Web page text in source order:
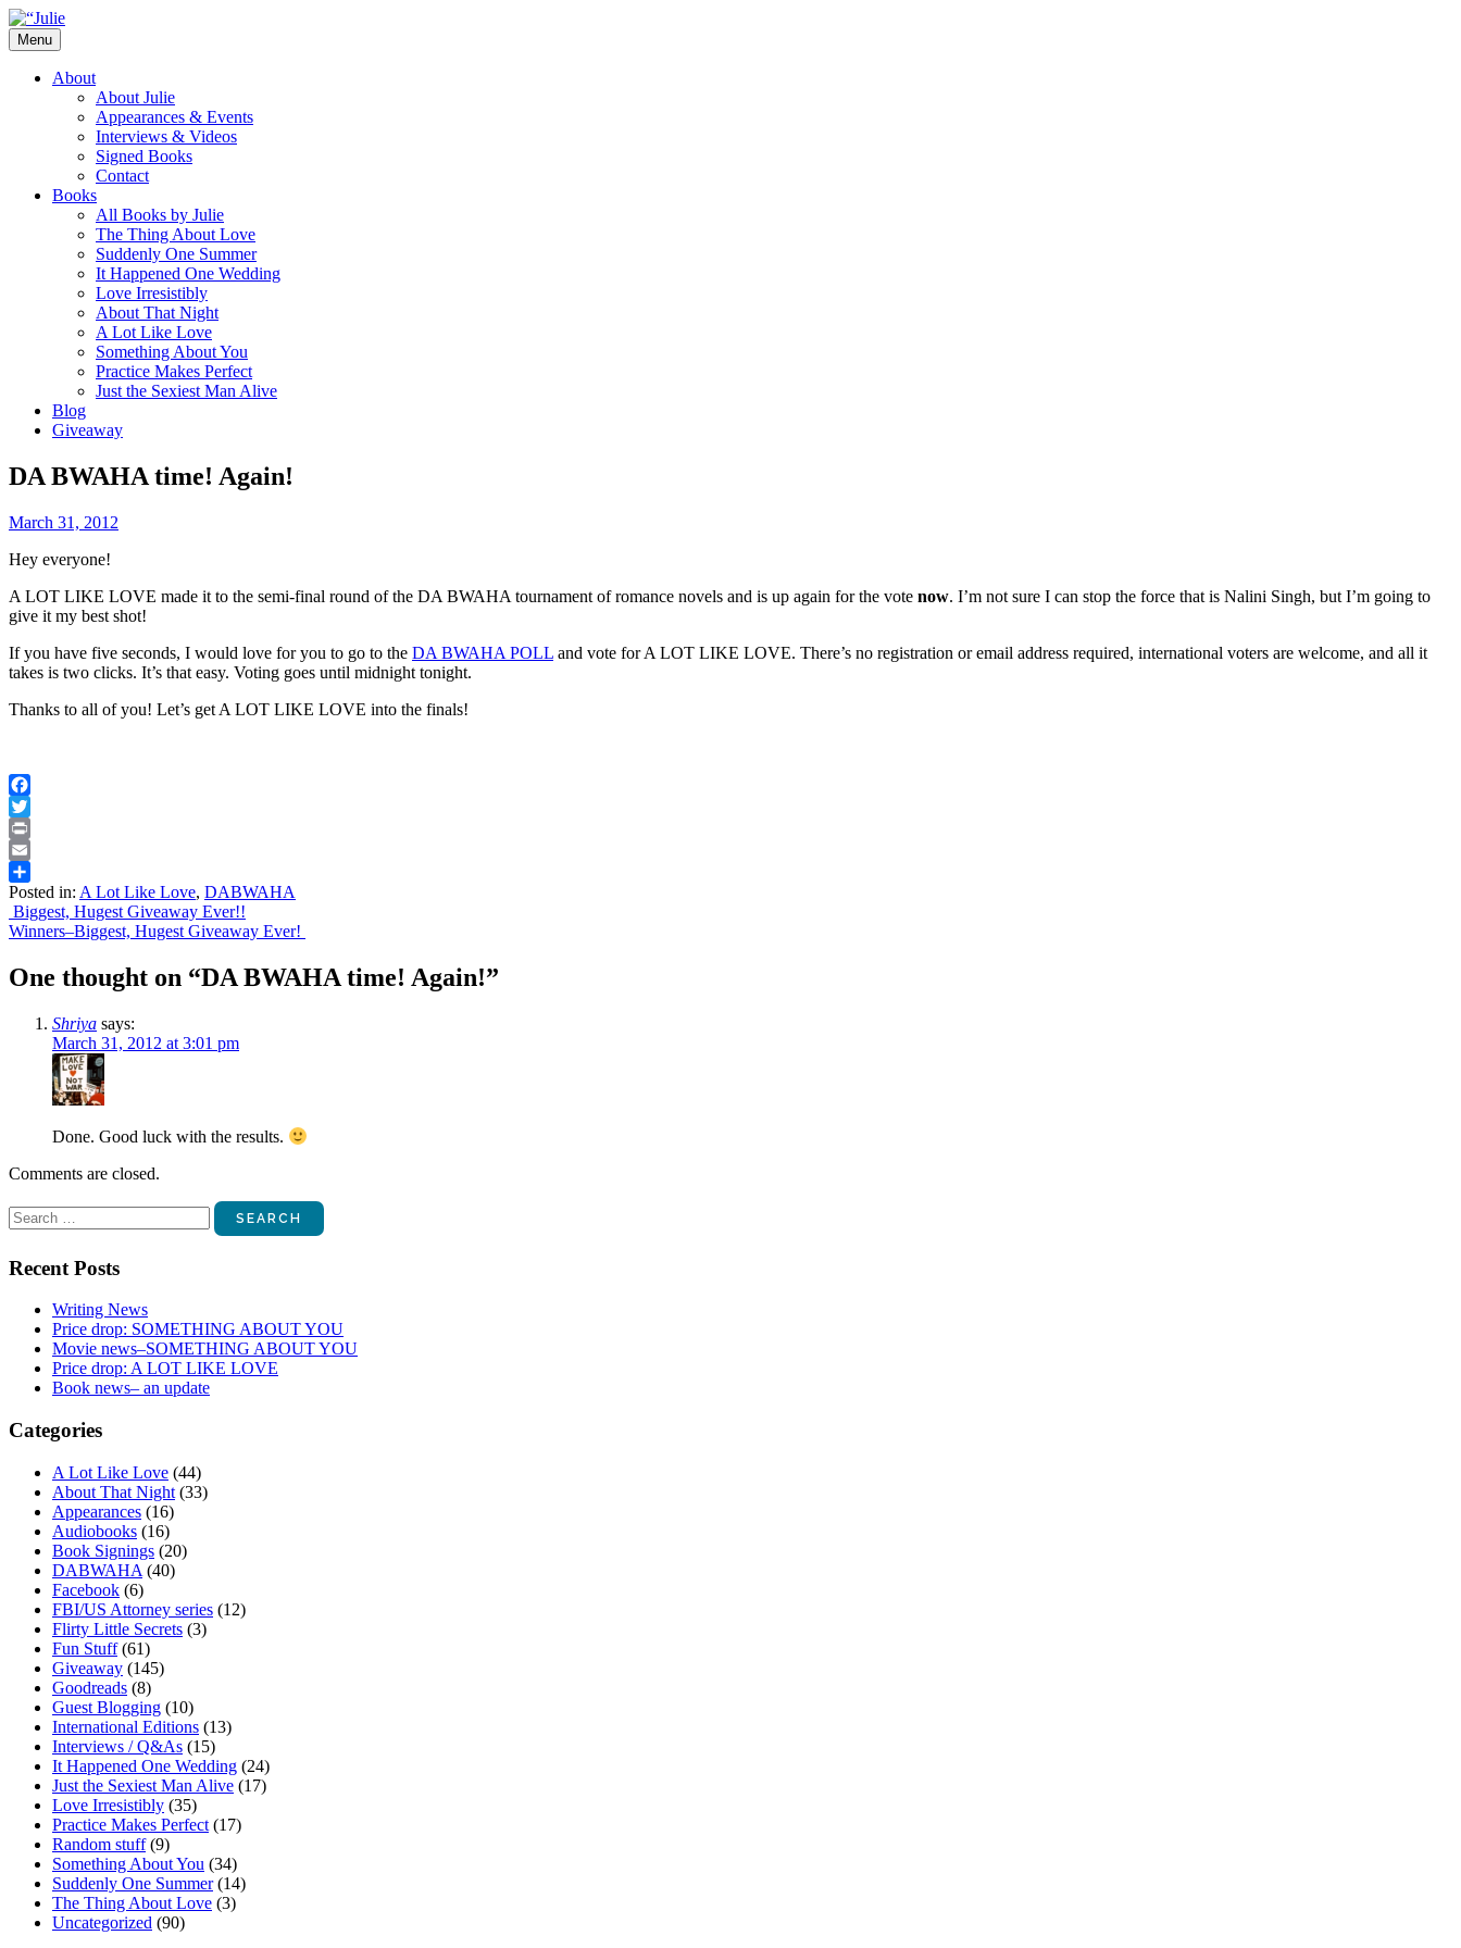
Skip
to
content
Julie James
Menu
About
About Julie
Appearances & Events
Interviews & Videos
Signed Books
Contact
Books
All Books by Julie
The Thing About Love
Suddenly One Summer
It Happened One Wedding
Love Irresistibly
About That Night
A Lot Like Love
Something About You
Practice Makes Perfect
Just the Sexiest Man Alive
Blog
Giveaway
DA BWAHA time! Again!
March 31, 2012
Hey everyone!
A LOT LIKE LOVE made it to the semi-final round of the DA BWAHA tournament of romance novels and is up again for the vote now. I’m not sure I can stop the force that is Nalini Singh, but I’m going to
give it my best shot!
If you have five seconds, I would love for you to go to the DA BWAHA POLL and vote for A LOT LIKE LOVE. There’s no registration or email address required, international voters are welcome, and all it
takes is two clicks. It’s that easy. Voting goes until midnight tonight.
Thanks to all of you! Let’s get A LOT LIKE LOVE into the finals!
Facebook
Twitter
Print
Email
Share
Posted in: A Lot Like Love, DABWAHA
Post
navigation
Biggest, Hugest Giveaway Ever!!
Winners–Biggest, Hugest Giveaway Ever!
One thought on “DA BWAHA time! Again!”
Shriya says:
March 31, 2012 at 3:01 pm
Done. Good luck with the results.
Comments are closed.
Search
for:
Recent Posts
Writing News
Price drop: SOMETHING ABOUT YOU
Movie news–SOMETHING ABOUT YOU
Price drop: A LOT LIKE LOVE
Book news– an update
Categories
A Lot Like Love (44)
About That Night (33)
Appearances (16)
Audiobooks (16)
Book Signings (20)
DABWAHA (40)
Facebook (6)
FBI/US Attorney series (12)
Flirty Little Secrets (3)
Fun Stuff(61)
Giveaway (145)
Goodreads (8)
Guest Blogging (10)
International Editions (13)
Interviews / Q&As (15)
It Happened One Wedding (24)
Just the Sexiest Man Alive (17)
Love Irresistibly (35)
Practice Makes Perfect (17)
Random stuff(9)
Something About You (34)
Suddenly One Summer(14)
The Thing About Love (3)
Uncategorized (90)